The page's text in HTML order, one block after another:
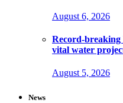
August 6, 2026
Record-
vital water
August 5, 2026
News